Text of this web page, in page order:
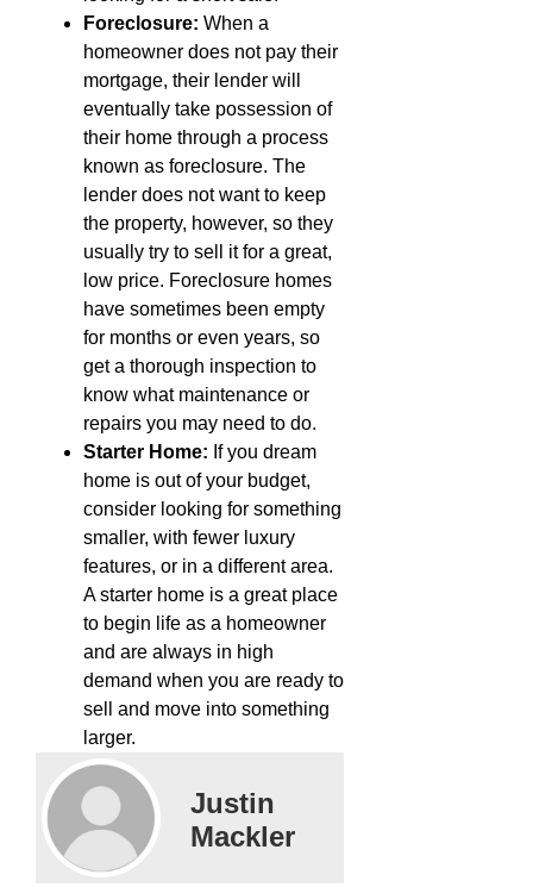
Foreclosure: When a
homeowner does not pay their
mortgage, their lender will
eventually take possession of
their home through a process
known as foreclosure. The
lender does not want to keep
the property, however, so they
usually try to sell it for a great,
low price. Foreclosure homes
have sometimes been empty
for months or even years, so
get a thorough inspection to
know what maintenance or
repairs you may need to do.
Starter Home: If you dream
home is out of your budget,
consider looking for something
smaller, with fewer luxury
features, or in a different area.
A starter home is a great place
to begin life as a homeowner
and are always in high
demand when you are ready to
sell and move into something
larger.
Justin
Mackler